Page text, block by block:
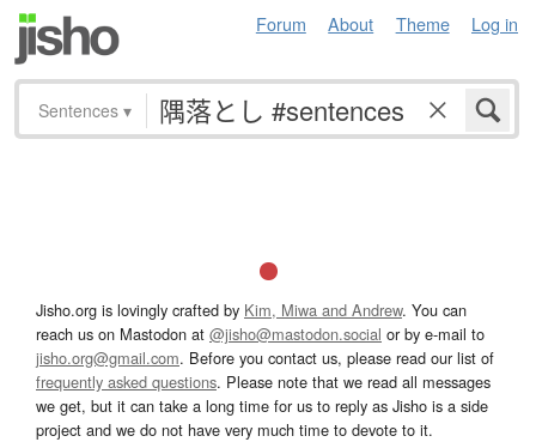
Forum About Theme Log in
Sentences ▾
Jisho.org is lovingly crafted by Kim, Miwa and Andrew. You can
reach us on Mastodon at @jisho@mastodon.social or by e-mail to
jisho.org@gmail.com. Before you contact us, please read our list of
frequently asked questions. Please note that we read all messages
we get, but it can take a long time for us to reply as Jisho is a side
project and we do not have very much time to devote to it.